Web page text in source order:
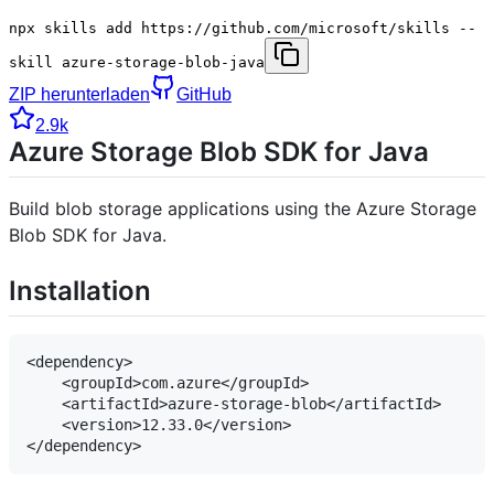
npx skills add https://github.com/microsoft/skills --
skill azure-storage-blob-java
ZIP herunterladen
GitHub
2.9k
Azure Storage Blob SDK for Java
Build blob storage applications using the Azure Storage
Blob SDK for Java.
Installation
<dependency>
    <groupId>com.azure</groupId>
    <artifactId>azure-storage-blob</artifactId>
    <version>12.33.0</version>